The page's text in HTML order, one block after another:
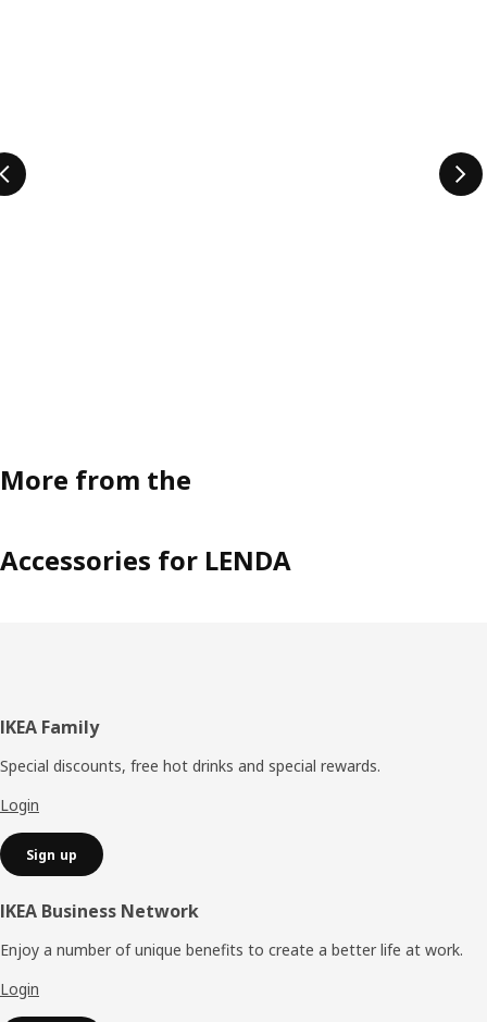
More from the
Accessories for LENDA
Footer
IKEA Family
Special discounts, free hot drinks and special rewards.
Login
Sign up
IKEA Business Network
Enjoy a number of unique benefits to create a better life at work.
Login